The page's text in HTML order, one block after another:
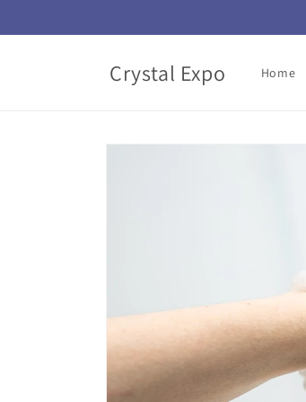
Crystal Expo Home
Skip to